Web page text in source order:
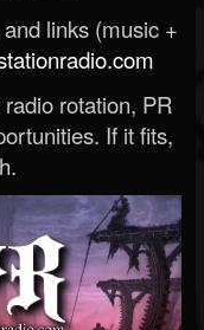
links (music +
rotation, PR
If it fits,